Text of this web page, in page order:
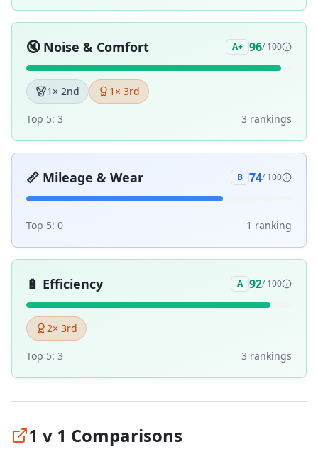
🔇 Noise & Comfort A+ 96/ 100
1 × 2nd 1 × 3rd
Top 5: 3 3 rankings
📏 Mileage & Wear B 74/ 100
Top 5: 0 1 ranking
🔋 Efficiency A 92/ 100
2× 3rd
Top 5: 3 3 rankings
1 v 1 Comparisons